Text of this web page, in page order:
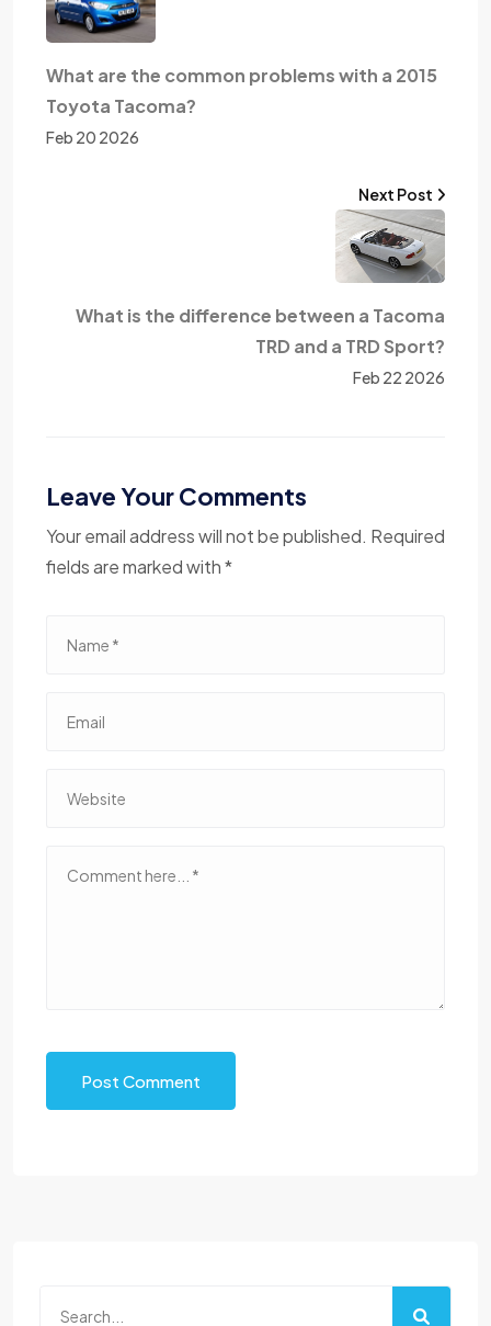
What are the common problems with a 2015
Toyota Tacoma?
Feb 20 2026
What is the difference between a Tacoma
TRD and a TRD Sport?
Feb 22 2026
Next Post
Leave Your Comments
Your email address will not be published. Required
fields are marked with *
Post Comment